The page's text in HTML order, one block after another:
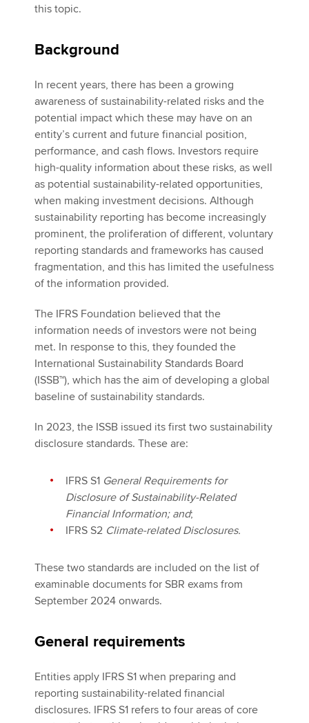
this topic.
Background
In recent years, there has been a growing
awareness of sustainability-related risks and the
potential impact which these may have on an
entity’s current and future financial position,
performance, and cash flows. Investors require
high-quality information about these risks, as well
as potential sustainability-related opportunities,
when making investment decisions. Although
sustainability reporting has become increasingly
prominent, the proliferation of different, voluntary
reporting standards and frameworks has caused
fragmentation, and this has limited the usefulness
of the information provided.
The IFRS Foundation believed that the
information needs of investors were not being
met. In response to this, they founded the
International Sustainability Standards Board
(ISSB™), which has the aim of developing a global
baseline of sustainability standards.
In 2023, the ISSB issued its first two sustainability
disclosure standards. These are:
IFRS S1 General Requirements for
Disclosure of Sustainability-Related
Financial Information; and;
IFRS S2 Climate-related Disclosures.
These two standards are included on the list of
examinable documents for SBR exams from
September 2024 onwards.
General requirements
Entities apply IFRS S1 when preparing and
reporting sustainability-related financial
disclosures. IFRS S1 refers to four areas of core